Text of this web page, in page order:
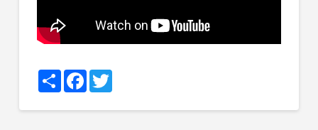
ShareFacebookTwitter